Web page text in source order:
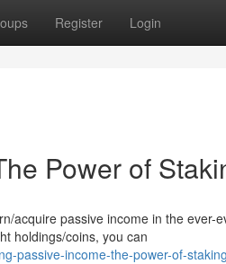
Register Login
Power of
acquire passive income in the ever-
holdings/coins, you can
passive-income-the-power-of-staking